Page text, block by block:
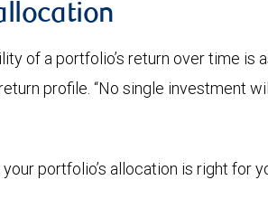
of a portfolio’s return over time is
profile. “No single investment
portfolio’s allocation is right for